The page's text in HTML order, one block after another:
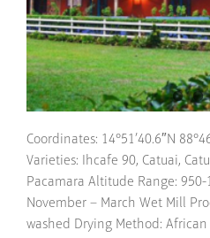
Coordinates: 14°51’40.6″N
Varieties: Ihcafe 90, Catuai,
Pacamara Altitude Range: 950-
November – March Wet Mill
washed Drying Method: